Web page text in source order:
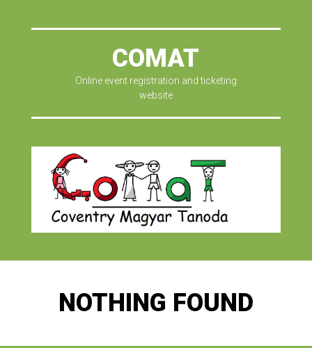
COMAT
Online event registration and ticketing
website
NOTHING FOUND